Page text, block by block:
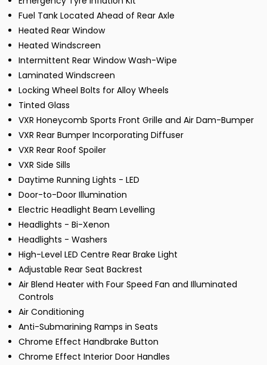
Fuel Tank Located Ahead of Rear Axle
Heated Rear Window
Heated Windscreen
Intermittent Rear Window Wash-Wipe
Laminated Windscreen
Locking Wheel Bolts for Alloy Wheels
Tinted Glass
VXR Honeycomb Sports Front Grille and Air Dam-Bumper
VXR Rear Bumper Incorporating Diffuser
VXR Rear Roof Spoiler
VXR Side Sills
Daytime Running Lights - LED
Door-to-Door Illumination
Electric Headlight Beam Levelling
Headlights - Bi-Xenon
Headlights - Washers
High-Level LED Centre Rear Brake Light
Adjustable Rear Seat Backrest
Air Blend Heater with Four Speed Fan and Illuminated
Controls
Air Conditioning
Anti-Submarining Ramps in Seats
Chrome Effect Handbrake Button
Chrome Effect Interior Door Handles